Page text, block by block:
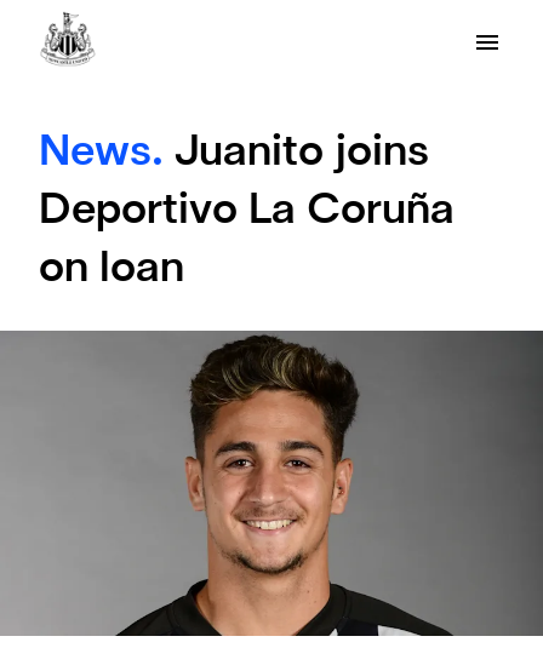
News. Juanito joins
Deportivo La Coruña
on loan